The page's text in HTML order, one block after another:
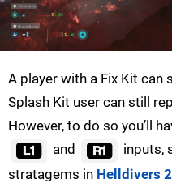
A player with a Fix Kit can
Splash Kit user can still
However, to do so you’ll
and
inputs,
stratagems in Helldivers 2